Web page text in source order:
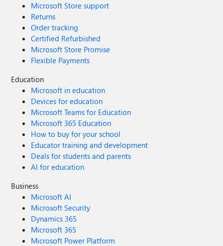
Microsoft Store support
Returns
Order tracking
Certified Refurbished
Microsoft Store Promise
Flexible Payments
Education
Microsoft in education
Devices for education
Microsoft Teams for Education
Microsoft 365 Education
How to buy for your school
Educator training and development
Deals for students and parents
AI for education
Business
Microsoft AI
Microsoft Security
Dynamics 365
Microsoft 365
Microsoft Power Platform